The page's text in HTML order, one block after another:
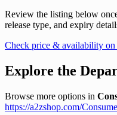
Review the listing below
release type, and expiry
Check price & availability on
Explore the
Browse more options in
https://a2zshop.com/